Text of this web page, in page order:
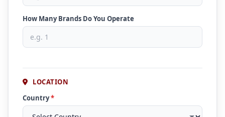
How Many Brands Do You Operate
LOCATION
Country*